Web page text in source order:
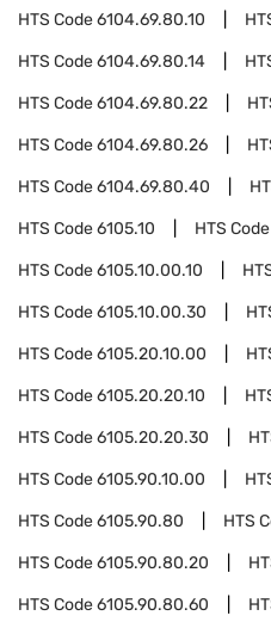
HTS Code6104.69.80.10
HTS Code6104.69.80.14
HTS Code6104.69.80.22
HTS Code6104.69.80.26
HTS Code6104.69.80.40
HTS Code6105.10 HTS Code
HTS Code6105.10.00.10
HTS Code6105.10.00.30
HTS Code6105.20.10.00
HTS Code6105.20.20.10
HTS Code6105.20.20.30
HTS Code6105.90.10.00
HTS Code6105.90.80 HTS
HTS Code6105.90.80.20
HTS Code6105.90.80.60